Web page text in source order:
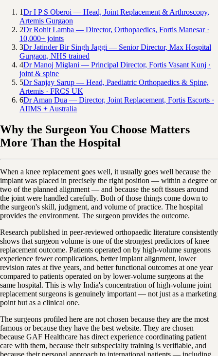
1Dr I P S Oberoi — Head, Joint Replacement & Arthroscopy,
Artemis Gurgaon
2Dr Rohit Lamba — Director, Orthopaedics, Fortis Manesar ·
10,000+ joints
3Dr Jatinder Bir Singh Jaggi — Senior Director, Max Hospital
Gurgaon, NHS trained
4Dr Manoj Miglani — Principal Director, Fortis Vasant Kunj ·
joint & spine
5Dr Sanjay Sarup — Head, Paediatric Orthopaedics & Spine,
Artemis · FRCS UK
6Dr Aman Dua — Director, Joint Replacement, Fortis Escorts ·
AIIMS + Australia
Why the Surgeon You Choose Matters
More Than the Hospital
When a knee replacement goes well, it usually goes well because the
implant was placed in precisely the right position — within a degree or
two of the planned alignment — and because the soft tissues around
the joint were handled carefully. Both of those things come down to
the surgeon's skill, judgment, and volume of practice. The hospital
provides the environment. The surgeon provides the outcome.
Research published in peer-reviewed orthopaedic literature consistently
shows that surgeon volume is one of the strongest predictors of knee
replacement outcome. Patients operated on by high-volume surgeons
experience fewer complications, better implant alignment, lower
revision rates at five years, and better functional outcomes at one year
compared to patients operated on by lower-volume surgeons at the
same hospital. This is why India's concentration of high-volume joint
replacement surgeons is genuinely important — not just as a marketing
point but as a clinical one.
The surgeons profiled here are not chosen because they are the most
famous or because they have the best website. They are chosen
because GAF Healthcare has direct experience coordinating patient
care with them, because their subspecialty training is verifiable, and